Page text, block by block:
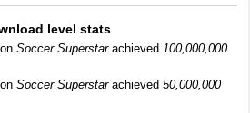
level stats
Soccer Superstarachieved 100,000,000
Soccer Superstarachieved 50,000,000